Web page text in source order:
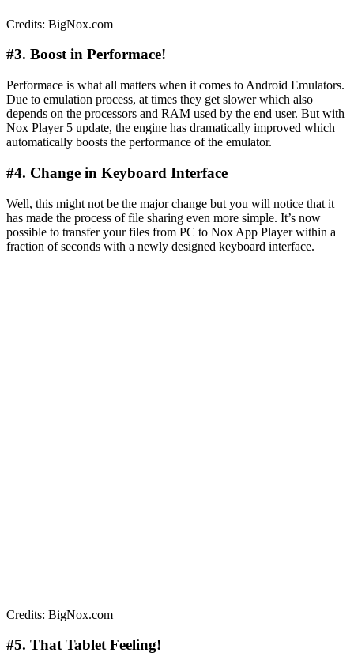
Credits: BigNox.com
#3. Boost in Performace!
Performace is what all matters when it comes to Android Emulators.
Due to emulation process, at times they get slower which also
depends on the processors and RAM used by the end user. But with
Nox Player 5 update, the engine has dramatically improved which
automatically boosts the performance of the emulator.
#4. Change in Keyboard Interface
Well, this might not be the major change but you will notice that it
has made the process of file sharing even more simple. It’s now
possible to transfer your files from PC to Nox App Player within a
fraction of seconds with a newly designed keyboard interface.
Credits: BigNox.com
#5. That Tablet Feeling!